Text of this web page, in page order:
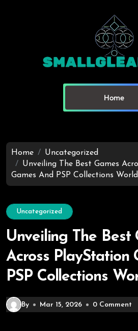
Home
Home
Uncategorized
Unveiling The Best Games
Games And PSP Collections
Uncategorized
Unveiling The Best
Across PlayStation
PSP Collections
By Mar 15, 2026 0 Comment